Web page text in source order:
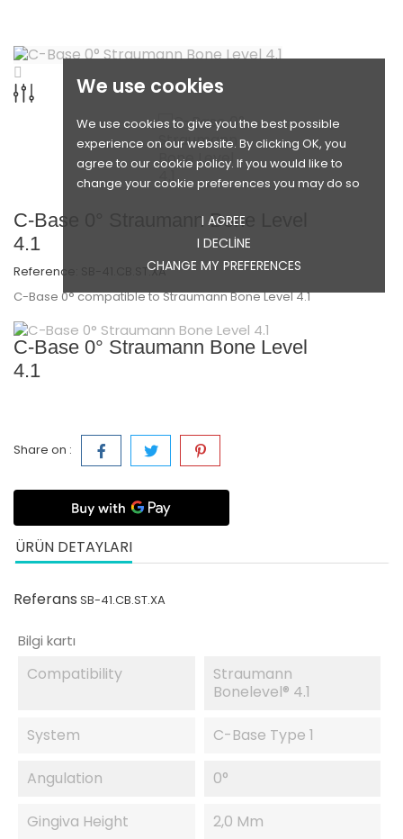
We use cookies
We use cookies to give you the best possible
experience on our website. By clicking OK, you
agree to our cookie policy. If you would like to
change your cookie preferences you may do so
I AGREE
I DECLINE
CHANGE MY PREFERENCES
C-Base 0° Straumann Bone Level
4.1
Reference:
SB-41.CB.ST.XA
C-Base 0° compatible to Straumann Bone Level 4.1
C-Base 0° Straumann Bone Level
4.1
Share on :
ÜRÜN DETAYLARI
Referans SB-41.CB.ST.XA
Bilgi kartı
Compatibility
Straumann
Bonelevel® 4.1
System C-Base Type 1
Angulation 0°
Gingiva Height 2,0 Mm